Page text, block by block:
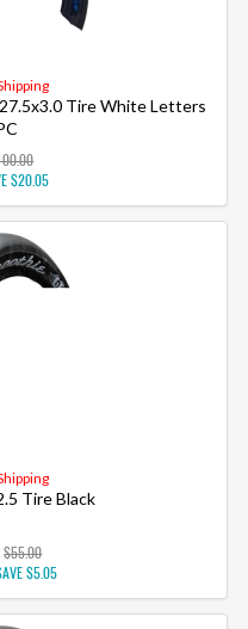
Tire White Letters
$20.05
Tire Black
$55.00
$5.05